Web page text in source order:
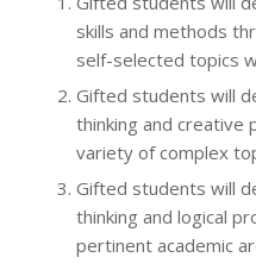
skills and methods
self-selected topics
Gifted students will
thinking and creative
variety of complex
Gifted students will
thinking and logical
pertinent academic